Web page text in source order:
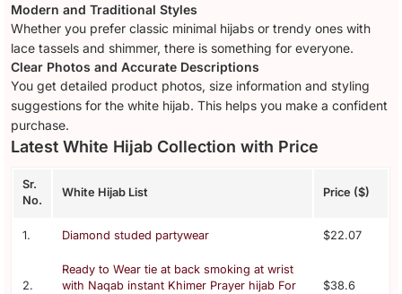
Modern and Traditional Styles
Whether you prefer classic minimal hijabs or trendy ones with
lace tassels and shimmer, there is something for everyone.
Clear Photos and Accurate Descriptions
You get detailed product photos, size information and styling
suggestions for the white hijab. This helps you make a confident
purchase.
Latest White Hijab Collection with Price
Sr.
No.
White Hijab List Price ($)
1. Diamond studed partywear $22.07
2.
Ready to Wear tie at back smoking at wrist
with Naqab instant Khimer Prayer hijab For
$38.6